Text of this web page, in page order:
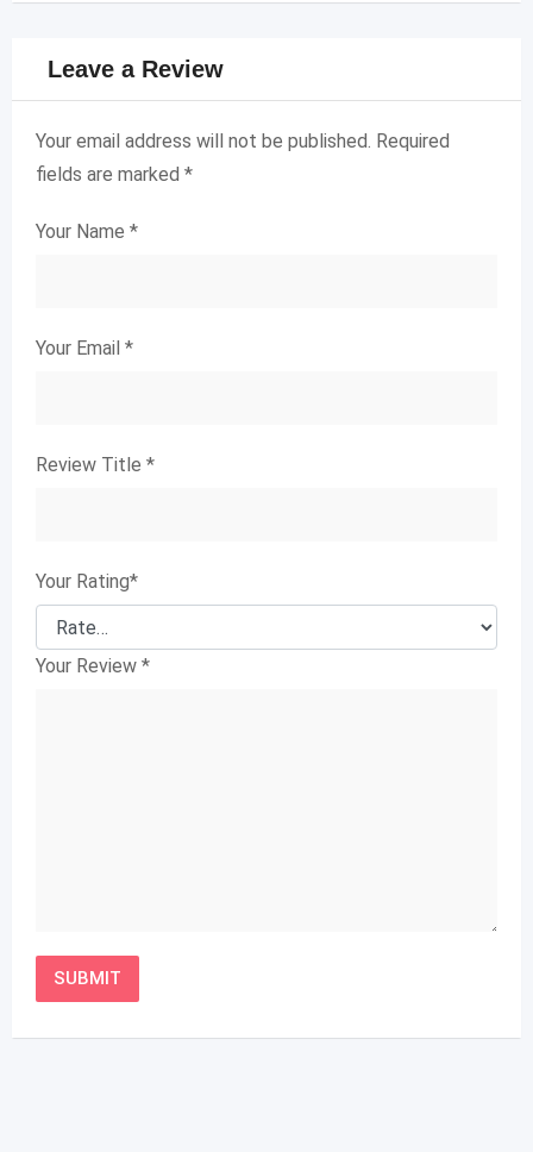
Leave a Review
Your email address will not be published. Required
fields are marked *
Your Name *
Your Email *
Review Title *
Your Rating*
Your Review *